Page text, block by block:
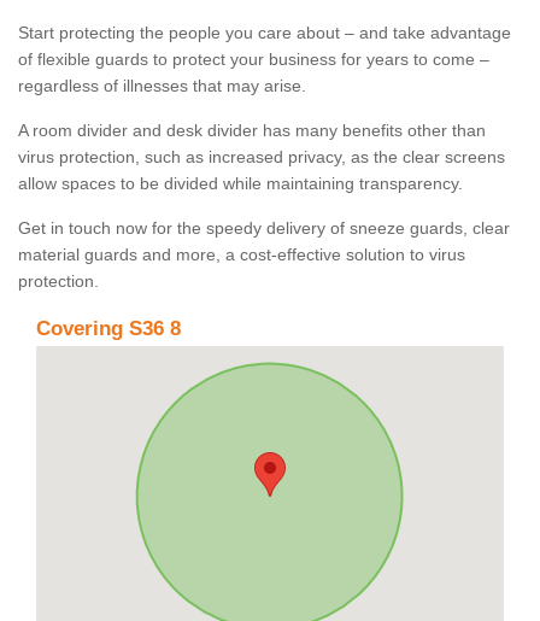
Start protecting the people you care about – and take advantage
of flexible guards to protect your business for years to come –
regardless of illnesses that may arise.
A room divider and desk divider has many benefits other than
virus protection, such as increased privacy, as the clear screens
allow spaces to be divided while maintaining transparency.
Get in touch now for the speedy delivery of sneeze guards, clear
material guards and more, a cost-effective solution to virus
protection.
Covering S36 8